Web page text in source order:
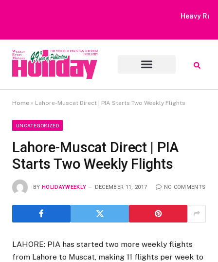
Heavy Rain Alert | Tourists Barred From Visiting Lake Saiful
Home » Lahore-Muscat Direct | PIA Starts Two Weekly Flights
UNCATEGORIZED
Lahore-Muscat Direct | PIA
Starts Two Weekly Flights
BY HOLIDAYWEEKLY DECEMBER 11, 2017 NO COMMENTS
LAHORE: PIA has started two more weekly flights
from Lahore to Muscat, making 11 flights per week to